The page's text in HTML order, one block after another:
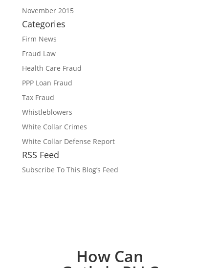
November 2015
Categories
Firm News
Fraud Law
Health Care Fraud
PPP Loan Fraud
Tax Fraud
Whistleblowers
White Collar Crimes
White Collar Defense Report
RSS Feed
Subscribe To This Blog’s Feed
How Can